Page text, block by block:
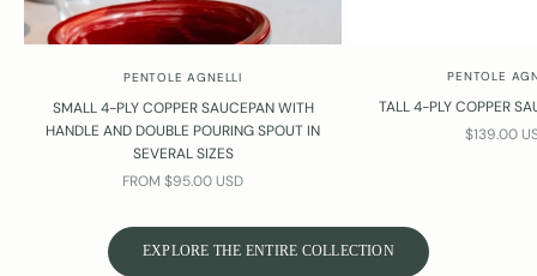
PENTOLE AGNELLI
SMALL 4-PLY COPPER SAUCEPAN WITH
HANDLE AND DOUBLE POURING SPOUT IN
SEVERAL SIZES
SALE PRICE
FROM $95.00 USD
PENTOLE
TALL 4-PLY COPPER
SALE
$139.00
EXPLORE THE ENTIRE COLLECTION